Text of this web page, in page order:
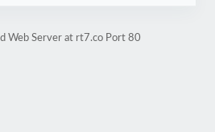
Web Server at rt7.co Port 80